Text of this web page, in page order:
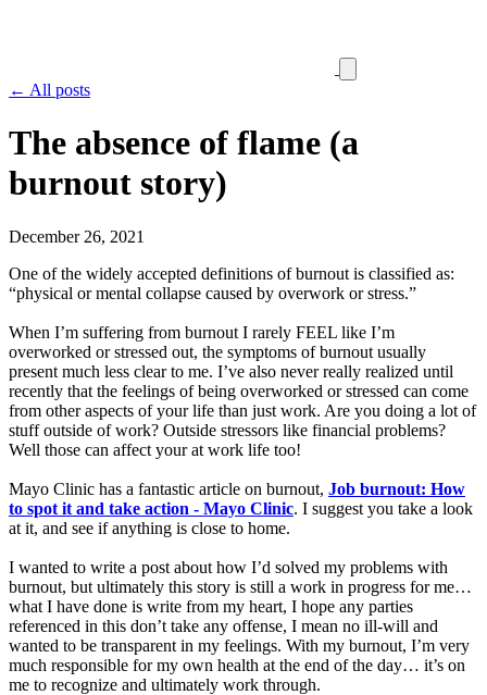
← All posts
The absence of flame (a
burnout story)
December 26, 2021
One of the widely accepted definitions of burnout is classified as:
“physical or mental collapse caused by overwork or stress.”
When I’m suffering from burnout I rarely FEEL like I’m
overworked or stressed out, the symptoms of burnout usually
present much less clear to me. I’ve also never really realized until
recently that the feelings of being overworked or stressed can come
from other aspects of your life than just work. Are you doing a lot of
stuff outside of work? Outside stressors like financial problems?
Well those can affect your at work life too!
Mayo Clinic has a fantastic article on burnout, Job burnout: How
to spot it and take action - Mayo Clinic. I suggest you take a look
at it, and see if anything is close to home.
I wanted to write a post about how I’d solved my problems with
burnout, but ultimately this story is still a work in progress for me…
what I have done is write from my heart, I hope any parties
referenced in this don’t take any offense, I mean no ill-will and
wanted to be transparent in my feelings. With my burnout, I’m very
much responsible for my own health at the end of the day… it’s on
me to recognize and ultimately work through.